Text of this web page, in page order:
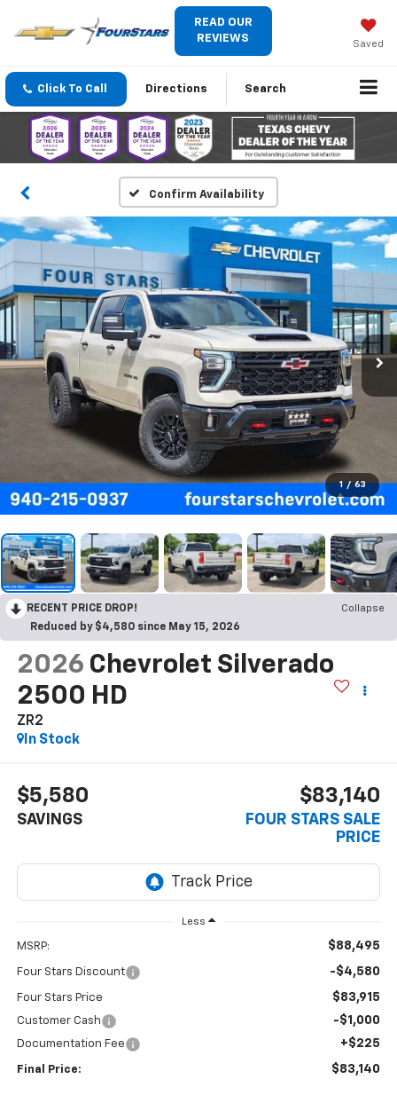
READ OUR
REVIEWS
Saved
Click To Call Directions Search
Confirm Availability
1 / 63
RECENT PRICE DROP!
Collapse
Reduced by $4,580 since May 15, 2026
2026 Chevrolet Silverado
2500 HD
ZR2
In Stock
$5,580
SAVINGS
$83,140
FOUR STARS SALE
PRICE
Less
MSRP: $88,495
Four Stars Discount -$4,580
Four Stars Price $83,915
Customer Cash -$1,000
Documentation Fee +$225
Final Price: $83,140